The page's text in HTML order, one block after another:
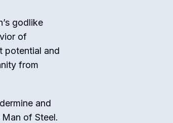
godlike
of
potential and
from
and
of Steel.